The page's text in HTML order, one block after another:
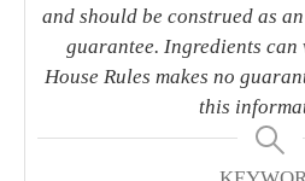
and should be construed as
guarantee. Ingredients can
House Rules makes no
this